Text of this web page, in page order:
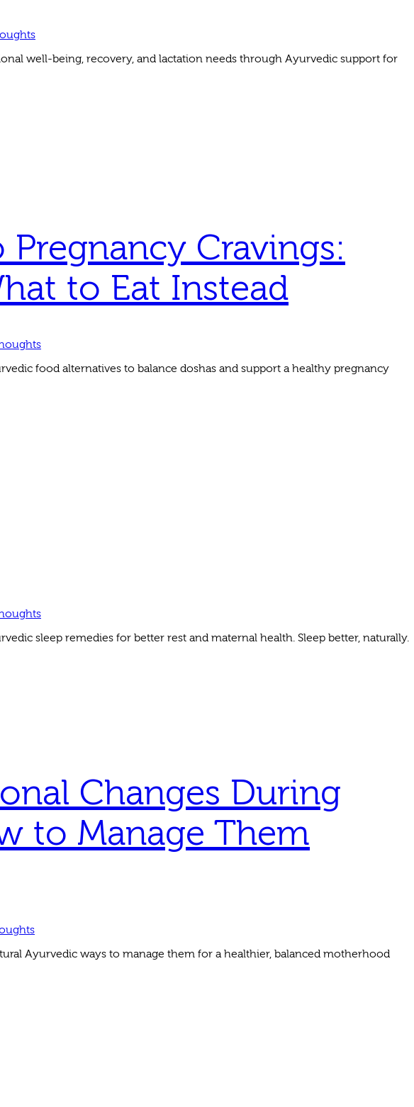
well-being, recovery, and lactation needs through Ayurvedic support for
Pregnancy Cravings:
to Eat Instead
food alternatives to balance doshas and support a healthy pregnancy
sleep remedies for better rest and maternal health. Sleep better, naturally.
Changes During
to Manage Them
Ayurvedic ways to manage them for a healthier, balanced motherhood